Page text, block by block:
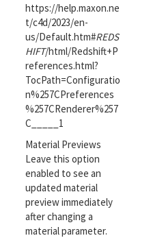
https://help.maxon.ne
t/c4d/2023/en-
us/Default.htm#REDS
HIFT/html/Redshift+P
references.html?
TocPath=Configuratio
n%257CPreferences
%257CRenderer%257
C_____1
Material Previews
Leave this option
enabled to see an
updated material
preview immediately
after changing a
material parameter.